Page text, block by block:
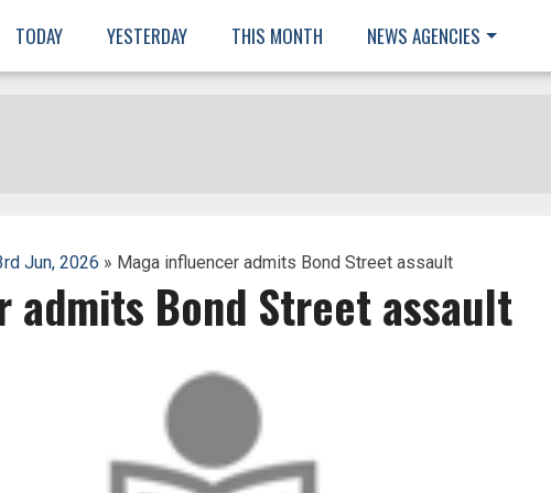
TODAY YESTERDAY THIS MONTH NEWS AGENCIES
Jun, 2026 » Maga influencer admits Bond Street assault
admits Bond Street assault